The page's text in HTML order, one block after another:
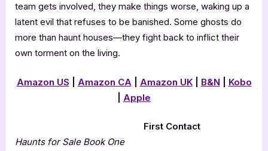
team gets involved, they make things worse, waking up a
latent evil that refuses to be banished. Some ghosts do
more than haunt houses—they fight back to inflict their
own torment on the living.
Amazon US Amazon CA Amazon UK| B&N
Kobo
Apple
First Contact
Haunts for Sale Book One